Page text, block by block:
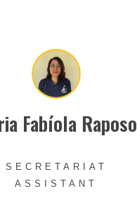
Fabíola Raposo
SECRETARIAT
ASSISTANT